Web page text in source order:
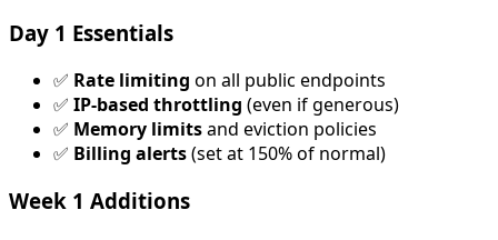
Day 1 Essentials
✅ Rate limiting on all public endpoints
✅ IP-based throttling (even if generous)
✅ Memory limitsand eviction policies
✅ Billing alerts(set at 150% of normal)
Week 1 Additions